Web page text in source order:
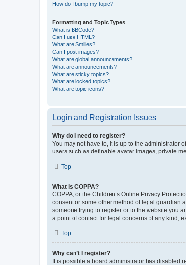
How do I bump my topic?
Formatting and Topic Types
What is BBCode?
Can I use HTML?
What are Smilies?
Can I post images?
What are global announcements?
What are announcements?
What are sticky topics?
What are locked topics?
What are topic icons?
Login and Registration Issues
Why do I need to register?
You may not have to, it is up to the administrator
users such as definable avatar images, private
Top
What is COPPA?
COPPA, or the Children’s Online Privacy
consent or some other method of legal guardian
someone trying to register or to the website you
a point of contact for legal concerns of any kind,
Top
Why can’t I register?
It is possible a board administrator has disabled